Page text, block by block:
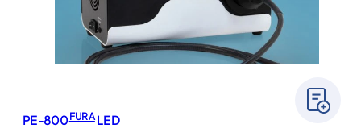
PE-800FURALED